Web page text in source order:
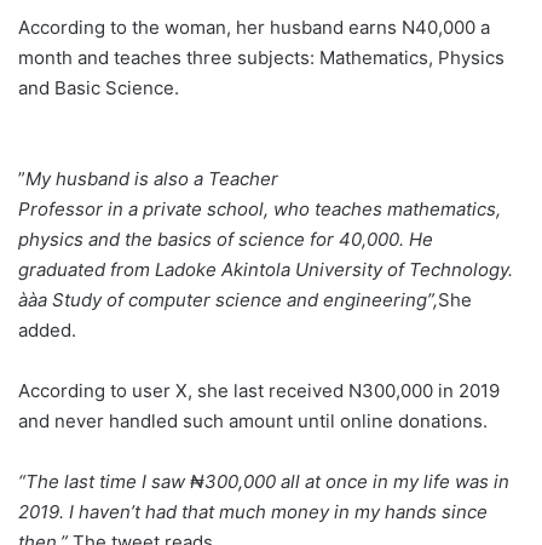
According to the woman, her husband earns N40,000 a
month and teaches three subjects: Mathematics, Physics
and Basic Science.
‎”My husband is also a Teacher
‎Professor in a private school, who teaches mathematics,
physics and the basics of science for 40,000. He
graduated from Ladoke Akintola University of Technology.
‎ààa Study of computer science and engineering”,She
added.
According to user X, she last received N300,000 in 2019
and never handled such amount until online donations.
“The last time I saw ₦300,000 all at once in my life was in
2019. I haven’t had that much money in my hands since